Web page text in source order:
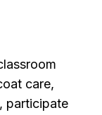
care,
participate